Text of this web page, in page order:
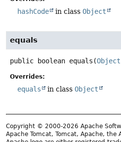
hashCode in class Object
equals
public boolean equals (Object
Overrides:
equals in class Object
Copyright © 2000-2026 Apache
Apache Tomcat, Tomcat, Apache, the